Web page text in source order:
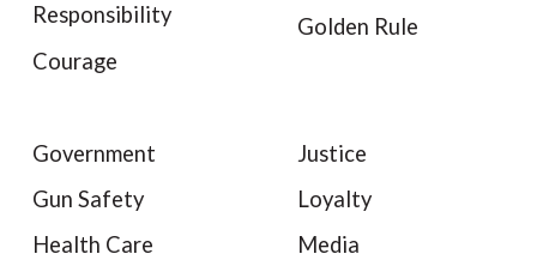
Responsibility
Courage
Golden Rule
Government
Gun Safety
Health Care
Justice
Loyalty
Media